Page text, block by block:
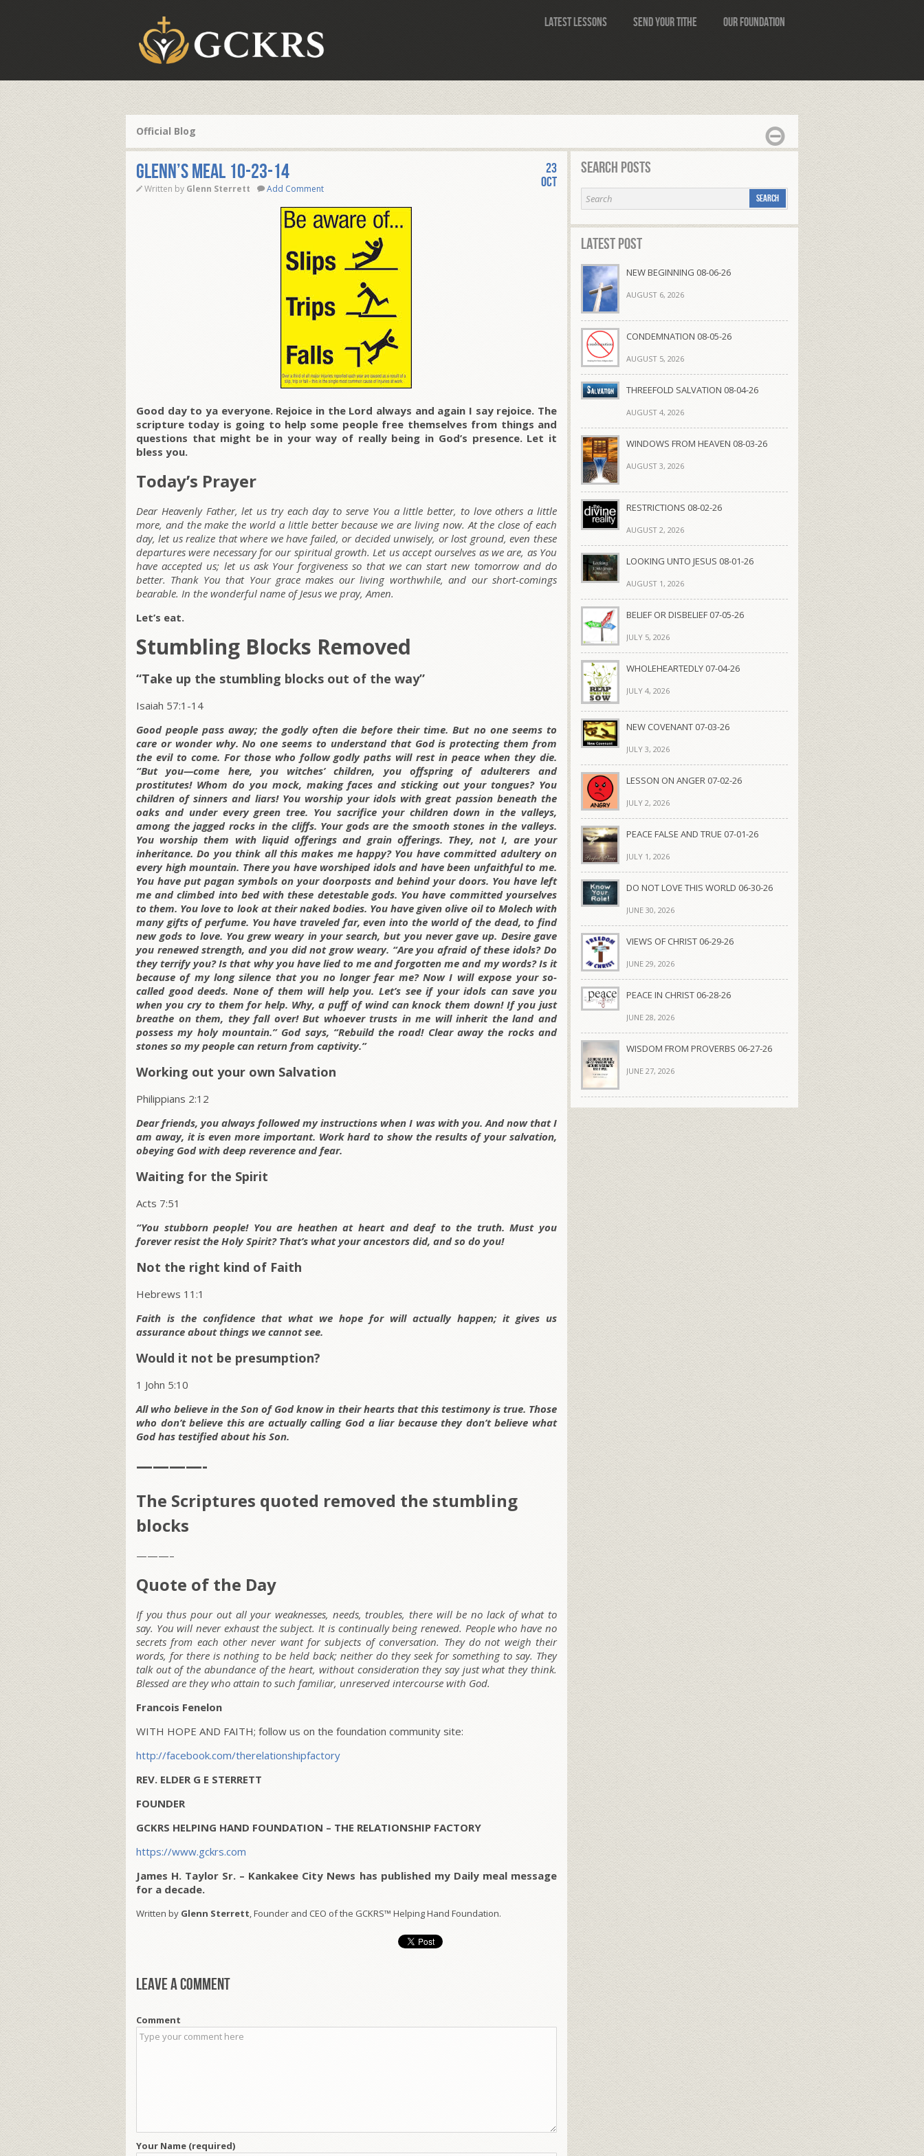
Latest Lessons Send Your Tithe Our Foundation
Official Blog
Glenn’s Meal 10-23-14
Written by Glenn Sterrett Add Comment
23
Oct
Good day to ya everyone. Rejoice in the Lord always and again I say rejoice. The
scripture today is going to help some people free themselves from things and
questions that might be in your way of really being in God’s presence. Let it
bless you.
Today’s Prayer
Dear Heavenly Father, let us try each day to serve You a little better, to love others a little
more, and the make the world a little better because we are living now. At the close of each
day, let us realize that where we have failed, or decided unwisely, or lost ground, even these
departures were necessary for our spiritual growth. Let us accept ourselves as we are, as You
have accepted us; let us ask Your forgiveness so that we can start new tomorrow and do
better. Thank You that Your grace makes our living worthwhile, and our short-comings
bearable. In the wonderful name of Jesus we pray, Amen.
Let’s eat.
Stumbling Blocks Removed
“Take up the stumbling blocks out of the way”
Isaiah 57:1-14
Good people pass away; the godly often die before their time. But no one seems to
care or wonder why. No one seems to understand that God is protecting them from
the evil to come. For those who follow godly paths will rest in peace when they die.
“But you—come here, you witches’ children, you offspring of adulterers and
prostitutes! Whom do you mock, making faces and sticking out your tongues? You
children of sinners and liars! You worship your idols with great passion beneath the
oaks and under every green tree. You sacrifice your children down in the valleys,
among the jagged rocks in the cliffs. Your gods are the smooth stones in the valleys.
You worship them with liquid offerings and grain offerings. They, not I, are your
inheritance. Do you think all this makes me happy? You have committed adultery on
every high mountain. There you have worshiped idols and have been unfaithful to me.
You have put pagan symbols on your doorposts and behind your doors. You have left
me and climbed into bed with these detestable gods. You have committed yourselves
to them. You love to look at their naked bodies. You have given olive oil to Molech with
many gifts of perfume. You have traveled far, even into the world of the dead, to find
new gods to love. You grew weary in your search, but you never gave up. Desire gave
you renewed strength, and you did not grow weary. “Are you afraid of these idols? Do
they terrify you? Is that why you have lied to me and forgotten me and my words? Is it
because of my long silence that you no longer fear me? Now I will expose your so-
called good deeds. None of them will help you. Let’s see if your idols can save you
when you cry to them for help. Why, a puff of wind can knock them down! If you just
breathe on them, they fall over! But whoever trusts in me will inherit the land and
possess my holy mountain.” God says, “Rebuild the road! Clear away the rocks and
stones so my people can return from captivity.”
Working out your own Salvation
Philippians 2:12
Dear friends, you always followed my instructions when I was with you. And now that I
am away, it is even more important. Work hard to show the results of your salvation,
obeying God with deep reverence and fear.
Waiting for the Spirit
Acts 7:51
“You stubborn people! You are heathen at heart and deaf to the truth. Must you
forever resist the Holy Spirit? That’s what your ancestors did, and so do you!
Not the right kind of Faith
Hebrews 11:1
Faith is the confidence that what we hope for will actually happen; it gives us
assurance about things we cannot see.
Would it not be presumption?
1 John 5:10
All who believe in the Son of God know in their hearts that this testimony is true. Those
who don’t believe this are actually calling God a liar because they don’t believe what
God has testified about his Son.
————-
The Scriptures quoted removed the stumbling
blocks
———–
Quote of the Day
If you thus pour out all your weaknesses, needs, troubles, there will be no lack of what to
say. You will never exhaust the subject. It is continually being renewed. People who have no
secrets from each other never want for subjects of conversation. They do not weigh their
words, for there is nothing to be held back; neither do they seek for something to say. They
talk out of the abundance of the heart, without consideration they say just what they think.
Blessed are they who attain to such familiar, unreserved intercourse with God.
Francois Fenelon
WITH HOPE AND FAITH; follow us on the foundation community site:
http://facebook.com/therelationshipfactory
REV. ELDER G E STERRETT
FOUNDER
GCKRS HELPING HAND FOUNDATION – THE RELATIONSHIP FACTORY
https://www.gckrs.com
James H. Taylor Sr. – Kankakee City News has published my Daily meal message
for a decade.
Written by Glenn Sterrett, Founder and CEO of the GCKRS™ Helping Hand Foundation.
Leave a comment
Comment
Your Name (required)
Search Posts
Latest Post
NEW BEGINNING 08-06-26
AUGUST 6, 2026
CONDEMNATION 08-05-26
AUGUST 5, 2026
THREEFOLD SALVATION 08-04-26
AUGUST 4, 2026
WINDOWS FROM HEAVEN 08-03-26
AUGUST 3, 2026
RESTRICTIONS 08-02-26
AUGUST 2, 2026
LOOKING UNTO JESUS 08-01-26
AUGUST 1, 2026
BELIEF OR DISBELIEF 07-05-26
JULY 5, 2026
WHOLEHEARTEDLY 07-04-26
JULY 4, 2026
NEW COVENANT 07-03-26
JULY 3, 2026
LESSON ON ANGER 07-02-26
JULY 2, 2026
PEACE FALSE AND TRUE 07-01-26
JULY 1, 2026
DO NOT LOVE THIS WORLD 06-30-26
JUNE 30, 2026
VIEWS OF CHRIST 06-29-26
JUNE 29, 2026
PEACE IN CHRIST 06-28-26
JUNE 28, 2026
WISDOM FROM PROVERBS 06-27-26
JUNE 27, 2026